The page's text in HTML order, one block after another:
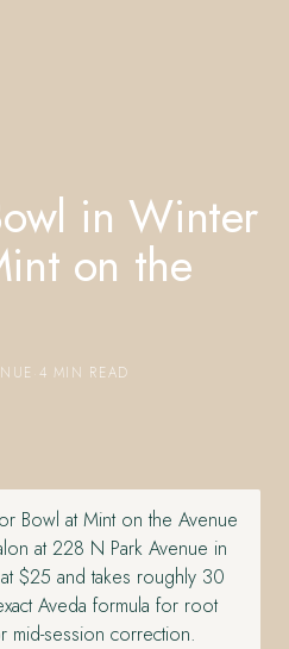
in Winter
on the
4 MIN READ
Bowl at Mint on the Avenue
at 228 N Park Avenue in
$25 and takes roughly 30
Aveda formula for root
session correction.